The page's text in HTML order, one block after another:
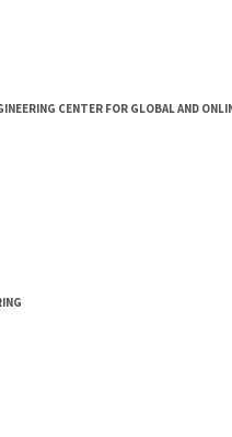
CENTER FOR GLOBAL AND